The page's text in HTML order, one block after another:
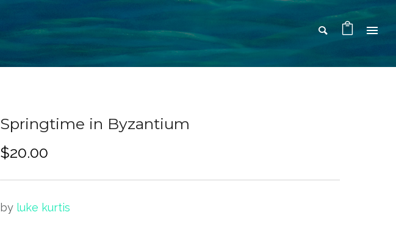
Springtime in Byzantium
$20.00
by luke kurtis